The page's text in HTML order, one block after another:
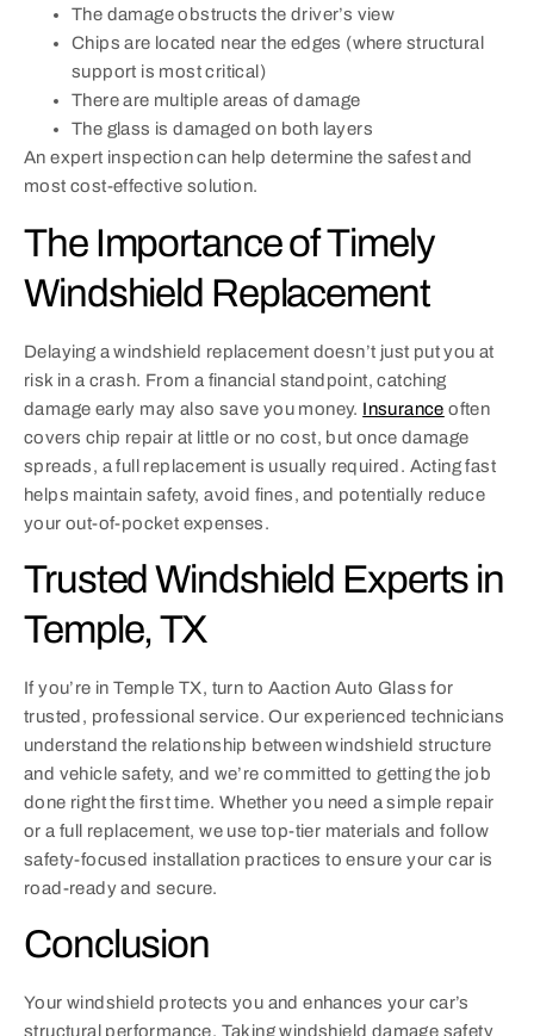
The damage obstructs the driver’s view
Chips are located near the edges (where structural
support is most critical)
There are multiple areas of damage
The glass is damaged on both layers
An expert inspection can help determine the safest and
most cost-effective solution.
The Importance of Timely
Windshield Replacement
Delaying a windshield replacement doesn’t just put you at
risk in a crash. From a financial standpoint, catching
damage early may also save you money. Insurance often
covers chip repair at little or no cost, but once damage
spreads, a full replacement is usually required. Acting fast
helps maintain safety, avoid fines, and potentially reduce
your out-of-pocket expenses.
Trusted Windshield Experts in
Temple, TX
If you’re in Temple TX, turn to Aaction Auto Glass for
trusted, professional service. Our experienced technicians
understand the relationship between windshield structure
and vehicle safety, and we’re committed to getting the job
done right the first time. Whether you need a simple repair
or a full replacement, we use top-tier materials and follow
safety-focused installation practices to ensure your car is
road-ready and secure.
Conclusion
Your windshield protects you and enhances your car’s
structural performance. Taking windshield damage safety